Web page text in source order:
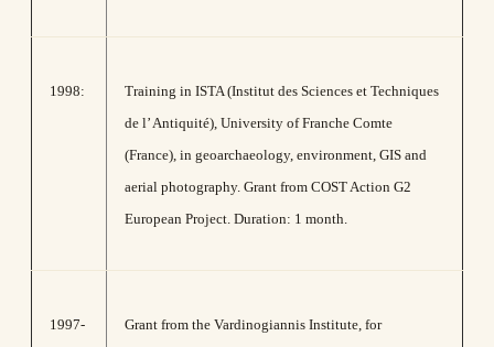
1998:
Training in ISTA (Institut des Sciences et Techniques
de l’ Antiquité), University of Franche Comte
(France), in geoarchaeology, environment, GIS and
aerial photography. Grant from COST Action G2
European Project. Duration: 1 month.
1997-
Grant from the Vardinogiannis Institute, for